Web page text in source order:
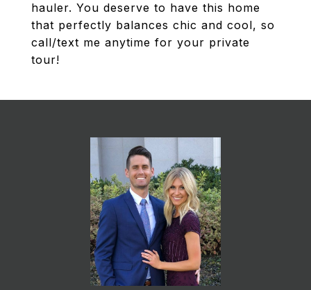
hauler. You deserve to have this home
that perfectly balances chic and cool, so
call/text me anytime for your private
tour!